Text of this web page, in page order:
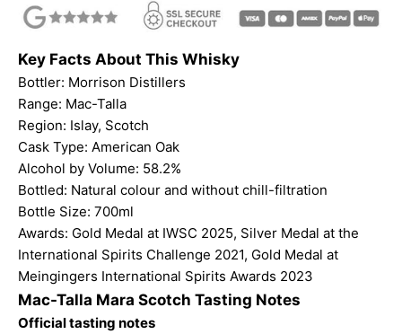
Key Facts About This Whisky
Bottler: Morrison Distillers
Range: Mac-Talla
Region: Islay, Scotch
Cask Type: American Oak
Alcohol by Volume: 58.2%
Bottled: Natural colour and without chill-filtration
Bottle Size: 700ml
Awards: Gold Medal at IWSC 2025, Silver Medal at the
International Spirits Challenge 2021, Gold Medal at
Meingingers International Spirits Awards 2023
Mac-Talla Mara Scotch Tasting Notes
Official tasting notes